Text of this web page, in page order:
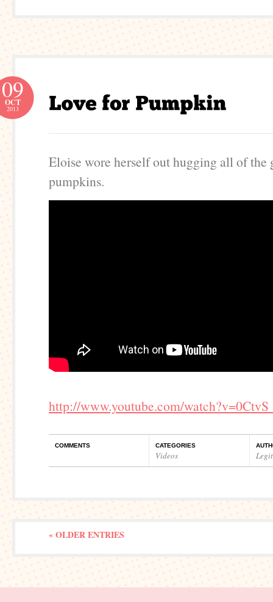
09
OCT
2013
Eloise wore herself out hugging all of the
pumpkins.
http://www.youtube.com/
COMMENTS CATEGORIES
Videos
« OLDER ENTRIES